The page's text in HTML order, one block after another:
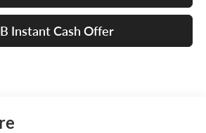
Instant Cash Offer